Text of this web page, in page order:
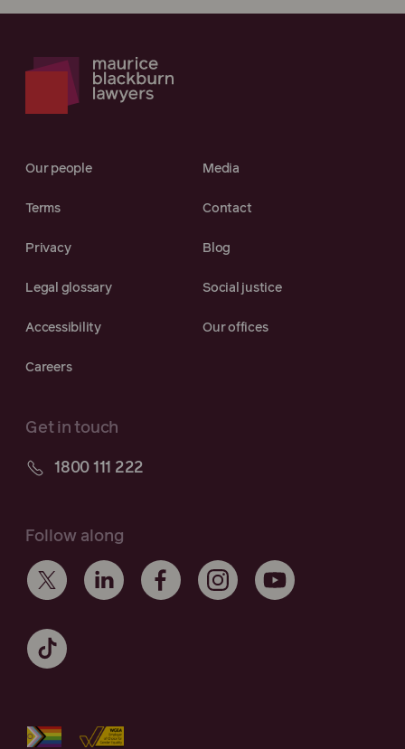
Our people Media
Terms Contact
Privacy Blog
Legal glossary Social justice
Accessibility Our offices
Careers
Get in touch
1800 111 222
Follow along